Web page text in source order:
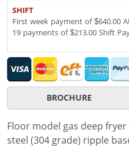
SHIFT
First week payment of $640.00
19 payments of $213.00 Shift
BROCHURE
Floor model gas deep
steel (304 grade) ripple